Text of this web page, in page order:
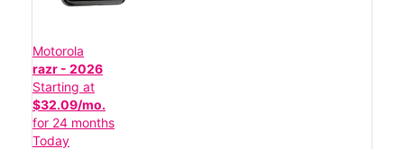
Motorola
razr - 2026
Starting at
$32.09/mo.
for 24 months
Today